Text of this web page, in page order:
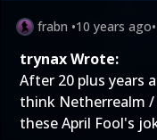
frabn •10 years ago•
trynax Wrote:
After 20 plus years
think Netherrealm
these April Fool's